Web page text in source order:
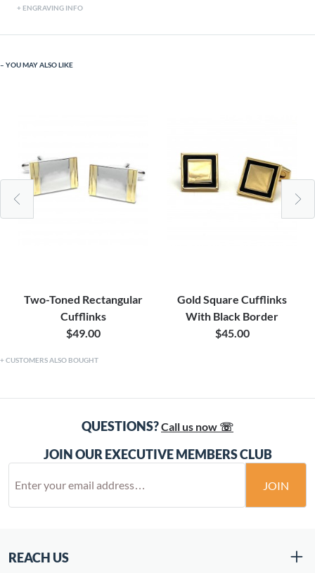
ENGRAVING INFO
YOU MAY ALSO LIKE
Two-Toned Rectangular
Cufflinks
$49.00
Gold Square Cufflinks
With Black Border
$45.00
CUSTOMERS ALSO BOUGHT
QUESTIONS?Call us now ☏
JOIN OUR EXECUTIVE MEMBERS CLUB
JOIN
REACH US